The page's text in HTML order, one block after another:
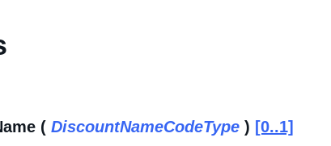
( DiscountNameCodeType ) [0..1]